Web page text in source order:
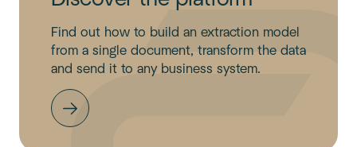
Find out how to build an extraction model
from a single document, transform the data
and send it to any business system.